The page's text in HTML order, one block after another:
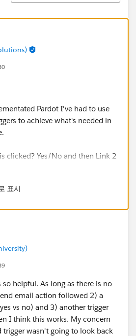
Pardot I've had to use
to achieve what's needed in
clicked? Yes/No and then Link 2
these into one you could
these tag.
표시
so helpful. As long as there is no
email action followed 2) a
vs no) and 3) another trigger
I think this works. My concern
trigger wasn't going to look back